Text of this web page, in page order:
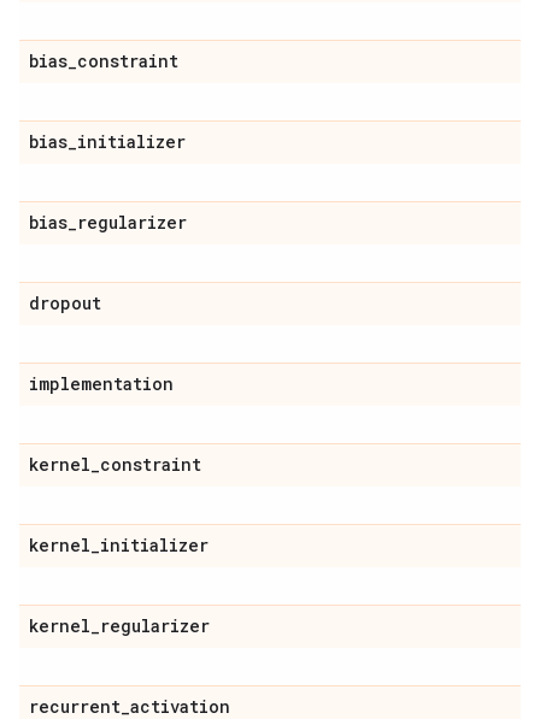
bias_constraint
bias_initializer
bias_regularizer
dropout
implementation
kernel_constraint
kernel_initializer
kernel_regularizer
recurrent_activation